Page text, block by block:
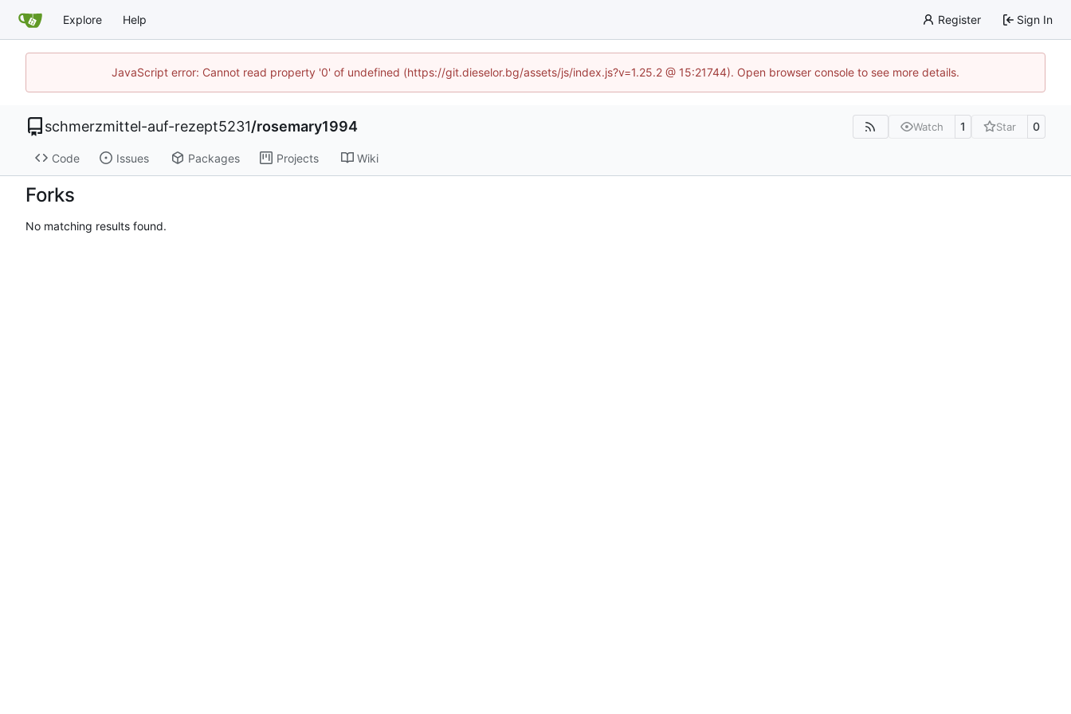
Explore Help Register Sign In
JavaScript error: Cannot read property '0' of undefined (https://git.dieselor.bg/assets/js/index.js?v=1.25.2 @ 15:21744). Open browser console to see more details.
schmerzmittel-auf-rezept5231/rosemary1994 Watch 1 Star 0
Code Issues Packages Projects Wiki
Forks
No matching results found.